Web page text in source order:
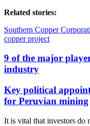
Related stories:
Southern Copper
copper project
9 of the major
industry
Key political
for Peruvian mining
It is vital that investors do